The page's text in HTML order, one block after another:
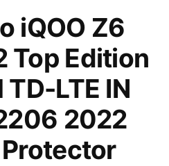
iQOO Z6
Top Edition
TD-LTE IN
2022